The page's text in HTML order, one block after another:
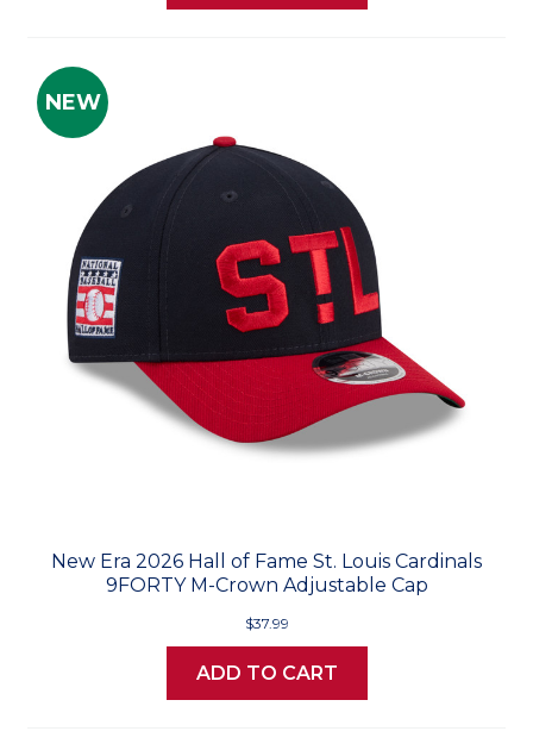
NEW
New Era 2026 Hall of Fame St. Louis Cardinals
9FORTY M-Crown Adjustable Cap
$37.99
ADD TO CART